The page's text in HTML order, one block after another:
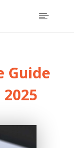

Guide